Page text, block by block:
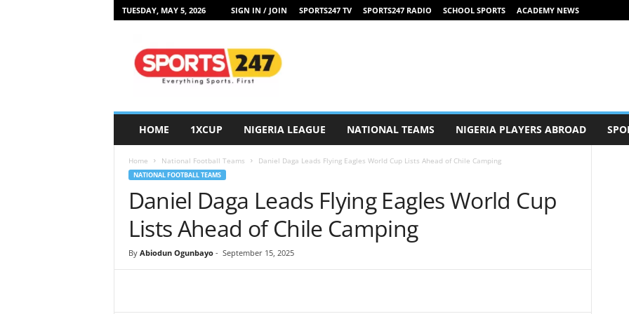
TUESDAY, MAY 5, 2026 SIGN IN / JOIN SPORTS247 TV SPORTS247 RADIO SCHOOL SPORTS ACADEMY NEWS
HOME 1XCUP NIGERIA LEAGUE NATIONAL TEAMS NIGERIA PLAYERS ABROAD
Home National Football Teams Daniel Daga Leads Flying Eagles World Cup Lists Ahead of Chile Camping
NATIONAL FOOTBALL TEAMS
Daniel Daga Leads Flying Eagles World Cup
Lists Ahead of Chile Camping
By Abiodun Ogunbayo- September 15, 2025